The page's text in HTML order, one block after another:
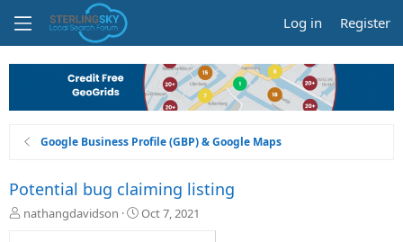
Log in Register
Google Business Profile (GBP) & Google Maps
Potential bug claiming listing
T
nathangdavidson
S
Oct 7, 2021